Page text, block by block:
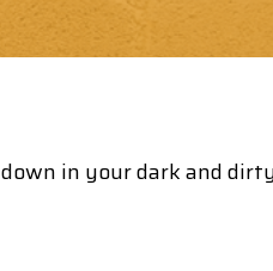
down in your dark and